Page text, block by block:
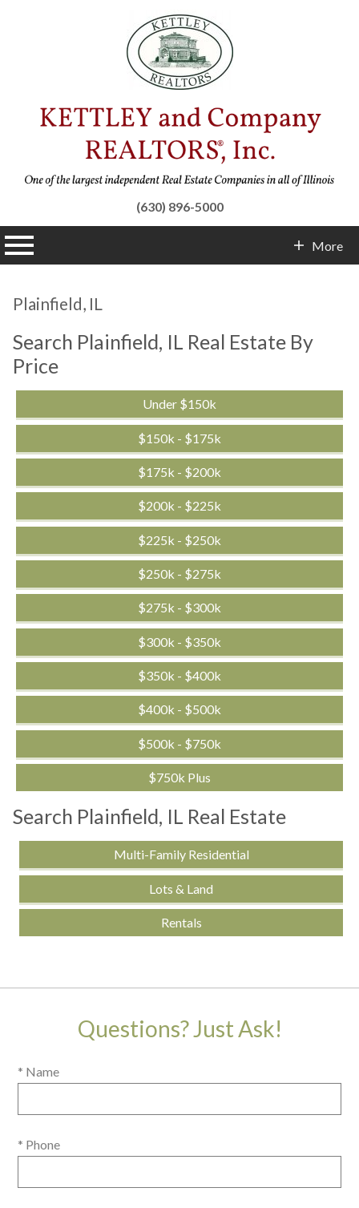
(630) 896-5000
More
Plainfield, IL
Search Plainfield, IL Real Estate By
Price
Under $150k
$150k - $175k
$175k - $200k
$200k - $225k
$225k - $250k
$250k - $275k
$275k - $300k
$300k - $350k
$350k - $400k
$400k - $500k
$500k - $750k
$750k Plus
Search Plainfield, IL Real Estate
Multi-Family Residential
Lots & Land
Rentals
Questions? Just Ask!
* Name
* Phone